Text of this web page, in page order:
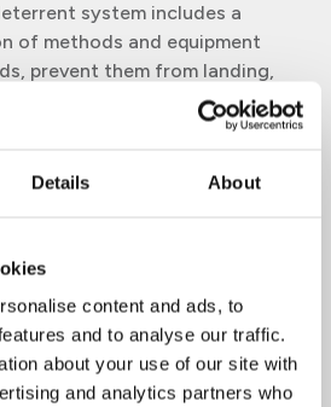
Details About
content and ads, to
and to analyse our traffic.
about your use of our site with
and analytics partners who
system includes a
of methods and equipment
prevent them from landing,
nesting, and to discourage
coming back to your premises.
service
trained professionals on a
for maximum discretion
keeping